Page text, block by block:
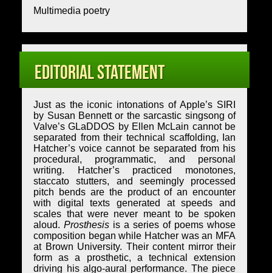
Multimedia poetry
Editorial Statement
Just as the iconic intonations of Apple’s SIRI
by Susan Bennett or the sarcastic singsong of
Valve’s GLaDDOS by Ellen McLain cannot be
separated from their technical scaffolding, Ian
Hatcher’s voice cannot be separated from his
procedural, programmatic, and personal
writing. Hatcher’s practiced monotones,
staccato stutters, and seemingly processed
pitch bends are the product of an encounter
with digital texts generated at speeds and
scales that were never meant to be spoken
aloud.Prosthesis is a series of poems whose
composition began while Hatcher was an MFA
at Brown University. Their content mirror their
form as a prosthetic, a technical extension
driving his algo-aural performance. The piece